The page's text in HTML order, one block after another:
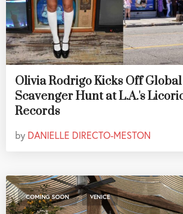
Olivia Rodrigo Kicks Off
Scavenger Hunt at L.A.'s
Records
by DANIELLE DIRECTO-MESTON
COMING SOON , VENICE